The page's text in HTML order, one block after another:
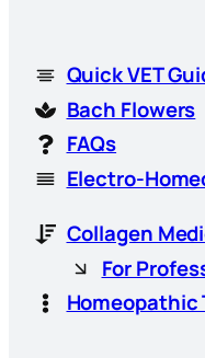
Quick VET
Bach Flowers
FAQs
Electro-
Collagen
For
Homeopathic